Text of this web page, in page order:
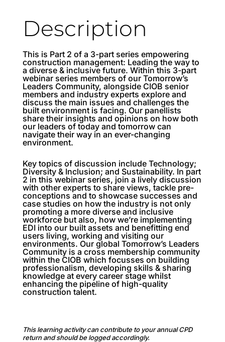
Description
This is Part 2 of a 3-part series empowering
construction management: Leading the way to
a diverse & inclusive future. Within this 3-part
webinar series members of our Tomorrow’s
Leaders Community, alongside CIOB senior
members and industry experts explore and
discuss the main issues and challenges the
built environment is facing. Our panellists
share their insights and opinions on how both
our leaders of today and tomorrow can
navigate their way in an ever-changing
environment.
Key topics of discussion include Technology;
Diversity & Inclusion; and Sustainability. In part
2 in this webinar series, join a lively discussion
with other experts to share views, tackle pre-
conceptions and to showcase successes and
case studies on how the industry is not only
promoting a more diverse and inclusive
workforce but also, how we’re implementing
EDI into our built assets and benefitting end
users living, working and visiting our
environments. Our global Tomorrow’s Leaders
Community is a cross membership community
within the CIOB which focusses on building
professionalism, developing skills & sharing
knowledge at every career stage whilst
enhancing the pipeline of high-quality
construction talent.
This learning activity can contribute to your annual CPD
return and should be logged accordingly.